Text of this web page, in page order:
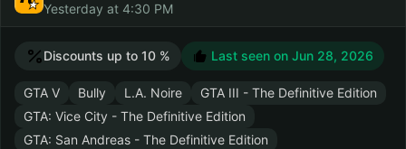
Yesterday at 4:30 PM
Discounts up to 10 % Last seen on Jun 28, 2026
GTA V Bully L.A. Noire
GTA III - The Definitive Edition
GTA: Vice City - The Definitive Edition
GTA: San Andreas - The Definitive Edition